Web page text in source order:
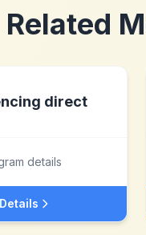
Related
direct
details